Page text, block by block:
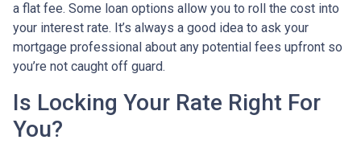
a flat fee. Some loan options allow you to roll the cost into
your interest rate. It’s always a good idea to ask your
mortgage professional about any potential fees upfront so
you’re not caught off guard.
Is Locking Your Rate Right For
You?